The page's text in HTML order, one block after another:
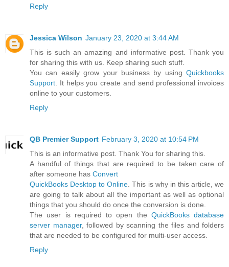
Reply
Jessica Wilson January 23, 2020 at 3:44 AM
This is such an amazing and informative post. Thank you
for sharing this with us. Keep sharing such stuff.
You can easily grow your business by using Quickbooks
Support. It helps you create and send professional invoices
online to your customers.
Reply
QB Premier Support February 3, 2020 at 10:54 PM
This is an informative post. Thank You for sharing this.
A handful of things that are required to be taken care of
after someone has Convert
QuickBooks Desktop to Online. This is why in this article, we
are going to talk about all the important as well as optional
things that you should do once the conversion is done.
The user is required to open the QuickBooks database
server manager, followed by scanning the files and folders
that are needed to be configured for multi-user access.
Reply